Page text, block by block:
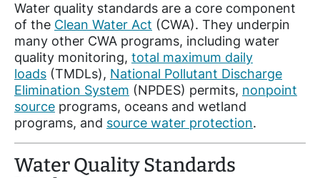
Water quality standards are a core component
of the Clean Water Act (CWA). They underpin
many other CWA programs, including water
quality monitoring, total maximum daily
loads (TMDLs), National Pollutant Discharge
Elimination System (NPDES) permits, nonpoint
source programs, oceans and wetland
programs, and source water protection.
Water Quality Standards